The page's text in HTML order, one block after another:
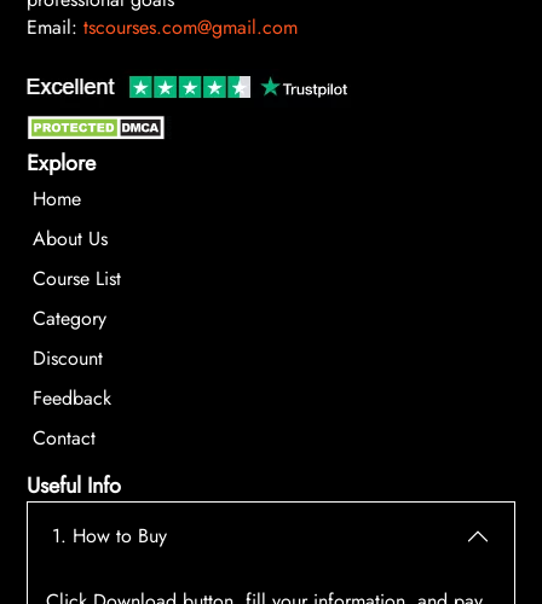
Email: tscourses.com@gmail.com
Explore
Home
About Us
Course List
Category
Discount
Feedback
Contact
Useful Info
1. How to Buy